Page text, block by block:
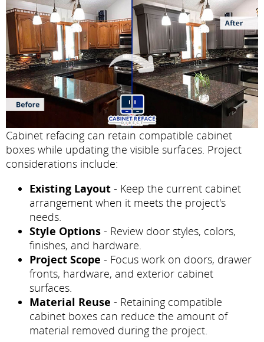
Cabinet refacing can retain compatible cabinet
boxes while updating the visible surfaces. Project
considerations include:
Existing Layout - Keep the current cabinet
arrangement when it meets the project's
needs.
Style Options - Review door styles, colors,
finishes, and hardware.
Project Scope - Focus work on doors, drawer
fronts, hardware, and exterior cabinet
surfaces.
Material Reuse - Retaining compatible
cabinet boxes can reduce the amount of
material removed during the project.